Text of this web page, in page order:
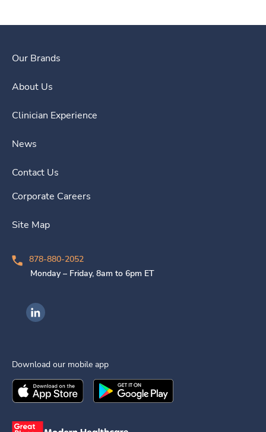
Our Brands
About Us
Clinician Experience
News
Contact Us
Corporate Careers
Site Map
878-880-2052
Monday – Friday, 8am to 6pm ET
Ingenovis Health on LinkedIn
Download our mobile app
Download theIngenovis HealthMobile App on the
Download theIngenovis Health